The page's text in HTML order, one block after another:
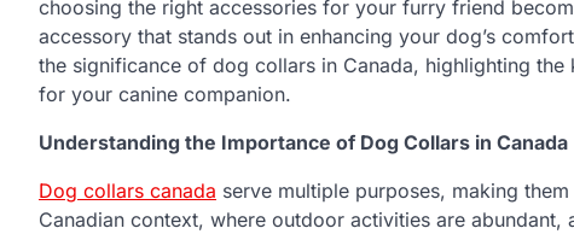
choosing the right accessories for your furry friend
accessory that stands out in enhancing your dog’s
the significance of dog collars in Canada, highlighting
for your canine companion.
Understanding the Importance of Dog Collars in Canada
Dog collars canada serve multiple purposes, making
Canadian context, where outdoor activities are